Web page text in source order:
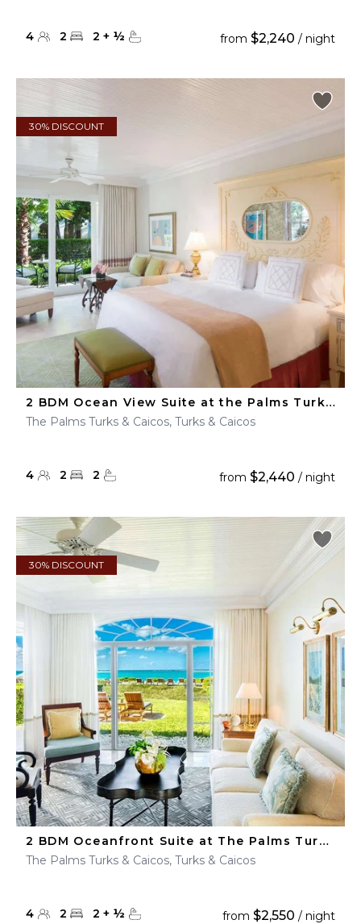
4 2 2 + ½ from $2,240 / night
30% DISCOUNT
2 BDM Ocean View Suite at the Palms Turks & Caicos
The Palms Turks & Caicos, Turks & Caicos
4 2 2 from $2,440 / night
30% DISCOUNT
2 BDM Oceanfront Suite at The Palms Turks & Caicos
The Palms Turks & Caicos, Turks & Caicos
4 2 2 + ½ from $2,550 / night